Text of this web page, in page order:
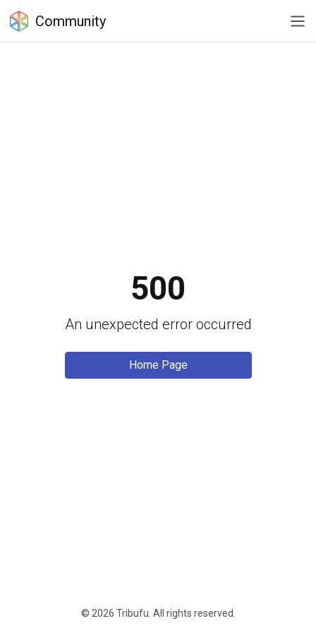
Community
500
An unexpected error occurred
Home Page
© 2026 Tribufu. All rights reserved